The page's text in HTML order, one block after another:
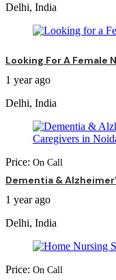
Delhi, India
Looking For A Female
1 year ago
Delhi, India
Price: On Call
Dementia &
1 year ago
Delhi, India
Price: On Call